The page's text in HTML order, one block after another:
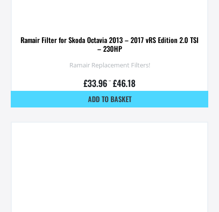
Ramair Filter for Skoda Octavia 2013 – 2017 vRS Edition 2.0 TSI
– 230HP
Ramair Replacement Filters!
£33.96 – £46.18
ADD TO BASKET